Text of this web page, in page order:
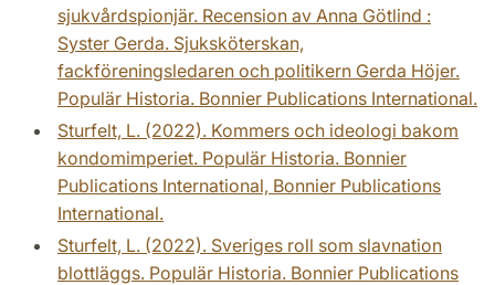
sjukvårdspionjär. Recension av Anna Götlind :
Syster Gerda. Sjuksköterskan,
fackföreningsledaren och politikern Gerda Höjer.
Populär Historia. Bonnier Publications International.
Sturfelt, L. (2022). Kommers och ideologi bakom
kondomimperiet. Populär Historia. Bonnier
Publications International, Bonnier Publications
International.
Sturfelt, L. (2022). Sveriges roll som slavnation
blottläggs. Populär Historia. Bonnier Publications